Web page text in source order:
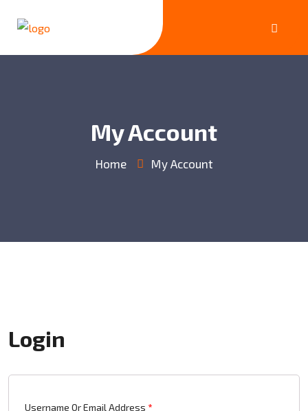
My Account
Home My Account
Login
Username Or Email Address *Required